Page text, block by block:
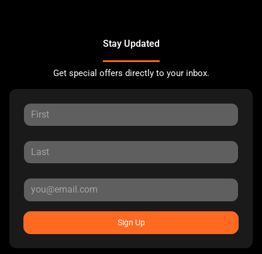
Stay Updated
Get special offers directly to your inbox.
Sign Up